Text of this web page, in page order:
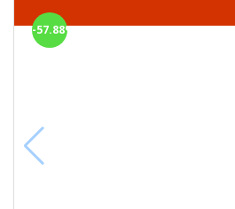
-57.88%